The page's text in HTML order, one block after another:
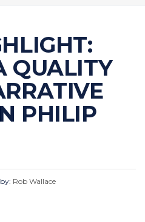
QUALITY
PHILIP
Rob Wallace